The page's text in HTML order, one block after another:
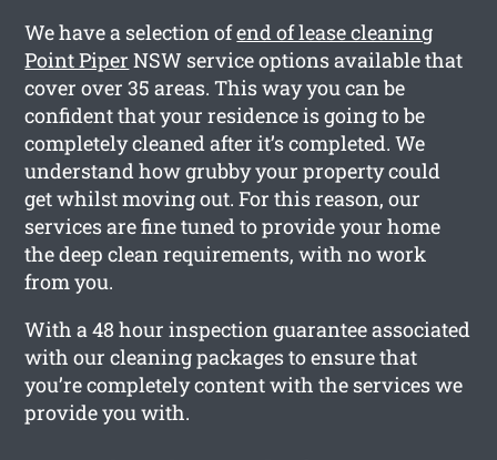
We have a selection ofend of lease cleaning
Point Piper NSW service options available that
cover over 35 areas. This way you can be
confident that your residence is going to be
completely cleaned after it’s completed. We
understand how grubby your property could
get whilst moving out. For this reason, our
services are fine tuned to provide your home
the deep clean requirements, with no work
from you.
With a 48 hour inspection guarantee associated
with our cleaning packages to ensure that
you’re completely content with the services we
provide you with.